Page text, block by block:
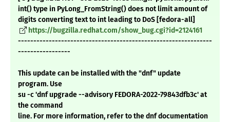
int() type in PyLong_FromString() does not limit amount of
digits converting text to int leading to DoS [fedora-all]
https://bugzilla.redhat.com/show_bug.cgi?id=2124161
---------------------------------------------------------------
-----------------
This update can be installed with the "dnf" update
program. Use
su -c 'dnf upgrade --advisory FEDORA-2022-79843dfb3c' at
the command
line. For more information, refer to the dnf documentation